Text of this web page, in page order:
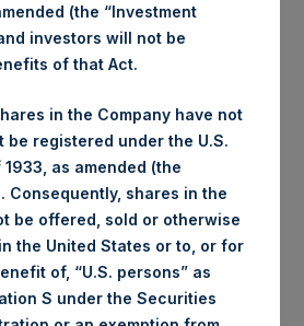
Shares in Treasury. The net
related to this buyback is
which was calculated as of 7 June
to the above buyback, PSH has
outstanding. Excluded from the
Public Shares held in
Public Share were calculated by
share (held by PS Holdings
Limited) has not been
(the “Investment
investors will not be
of that Act.
in the Company have not
be registered under the U.S.
as amended (the
Consequently, shares in the
be offered, sold or otherwise
the United States or to, or for
of, “U.S. persons” as
S under the Securities